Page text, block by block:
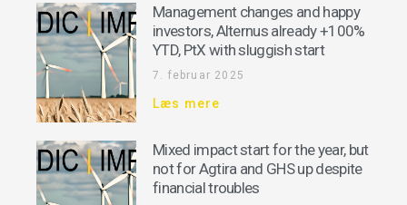
Management changes and happy
investors, Alternus already +100%
YTD, PtX with sluggish start
7. februar 2025
Læs mere
Mixed impact start for the year, but
not for Agtira and GHS up despite
financial troubles